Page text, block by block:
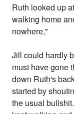
Ruth looked up
walking home
nowhere,"
Jill could hardly
must have gone
down Ruth's
started by
the usual